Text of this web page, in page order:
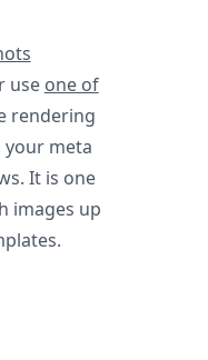
use one of
rendering
meta
It is one
images up